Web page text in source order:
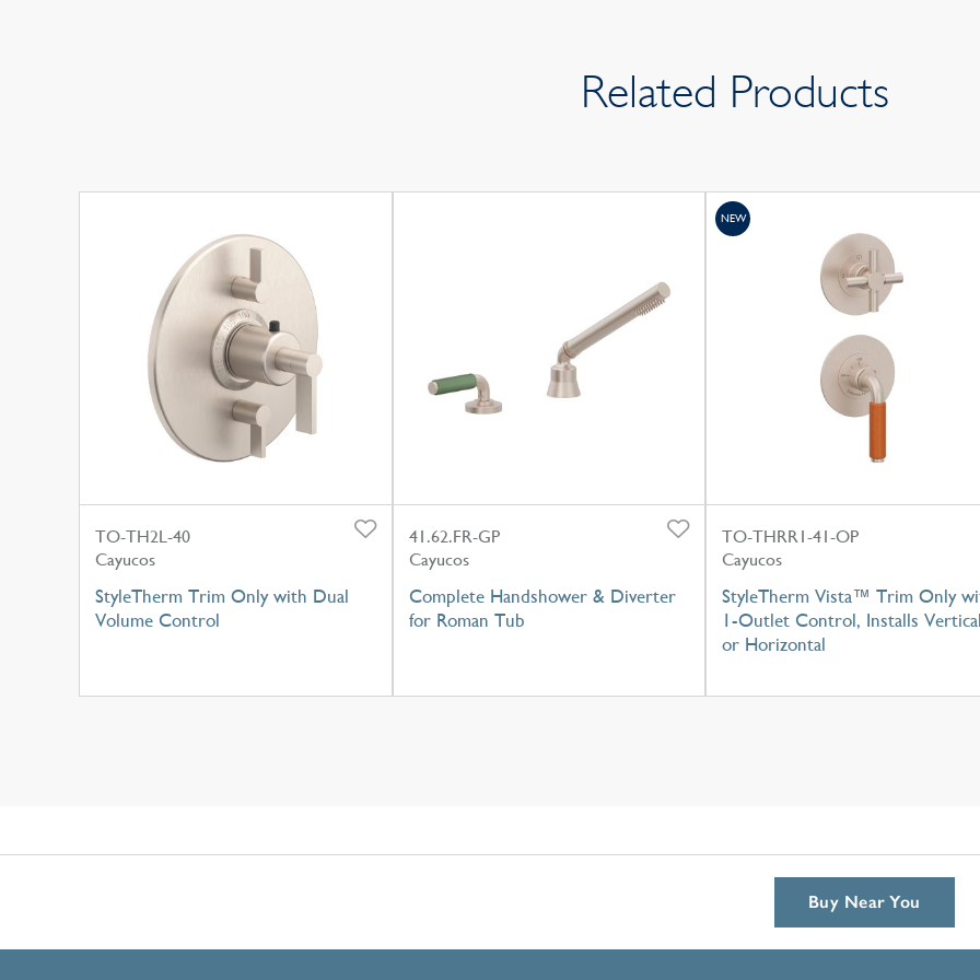
Related Products
TO-TH2L-40
Cayucos
StyleTherm Trim Only with Dual
Volume Control
41.62.FR-GP
Cayucos
Complete Handshower & Diverter
for Roman Tub
TO-THRR1-41-OP
Cayucos
StyleTherm Vista™ Trim Only
1-Outlet Control, Installs
or Horizontal
NEW
Buy Near You